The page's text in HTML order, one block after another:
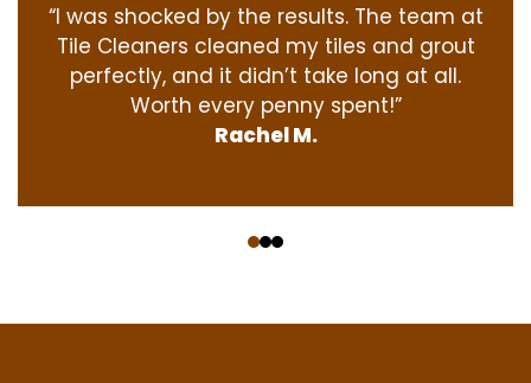
“I was shocked by the results. The team at
Tile Cleaners cleaned my tiles and grout
perfectly, and it didn’t take long at all.
Worth every penny spent!”
Rachel M.